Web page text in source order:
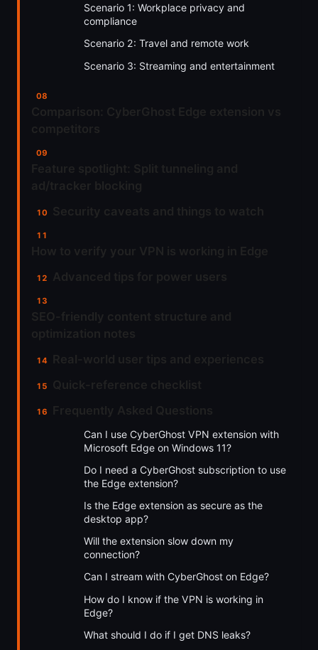
Scenario 1: Workplace privacy and
compliance
Scenario 2: Travel and remote work
Scenario 3: Streaming and entertainment
Can I use CyberGhost VPN extension with
Microsoft Edge on Windows 11?
Do I need a CyberGhost subscription to use
the Edge extension?
Is the Edge extension as secure as the
desktop app?
Will the extension slow down my
connection?
Can I stream with CyberGhost on Edge?
How do I know if the VPN is working in
Edge?
What should I do if I get DNS leaks?